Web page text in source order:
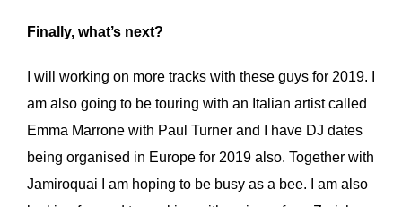
Finally, what’s next?
I will working on more tracks with these guys for 2019. I
am also going to be touring with an Italian artist called
Emma Marrone with Paul Turner and I have DJ dates
being organised in Europe for 2019 also. Together with
Jamiroquai I am hoping to be busy as a bee. I am also